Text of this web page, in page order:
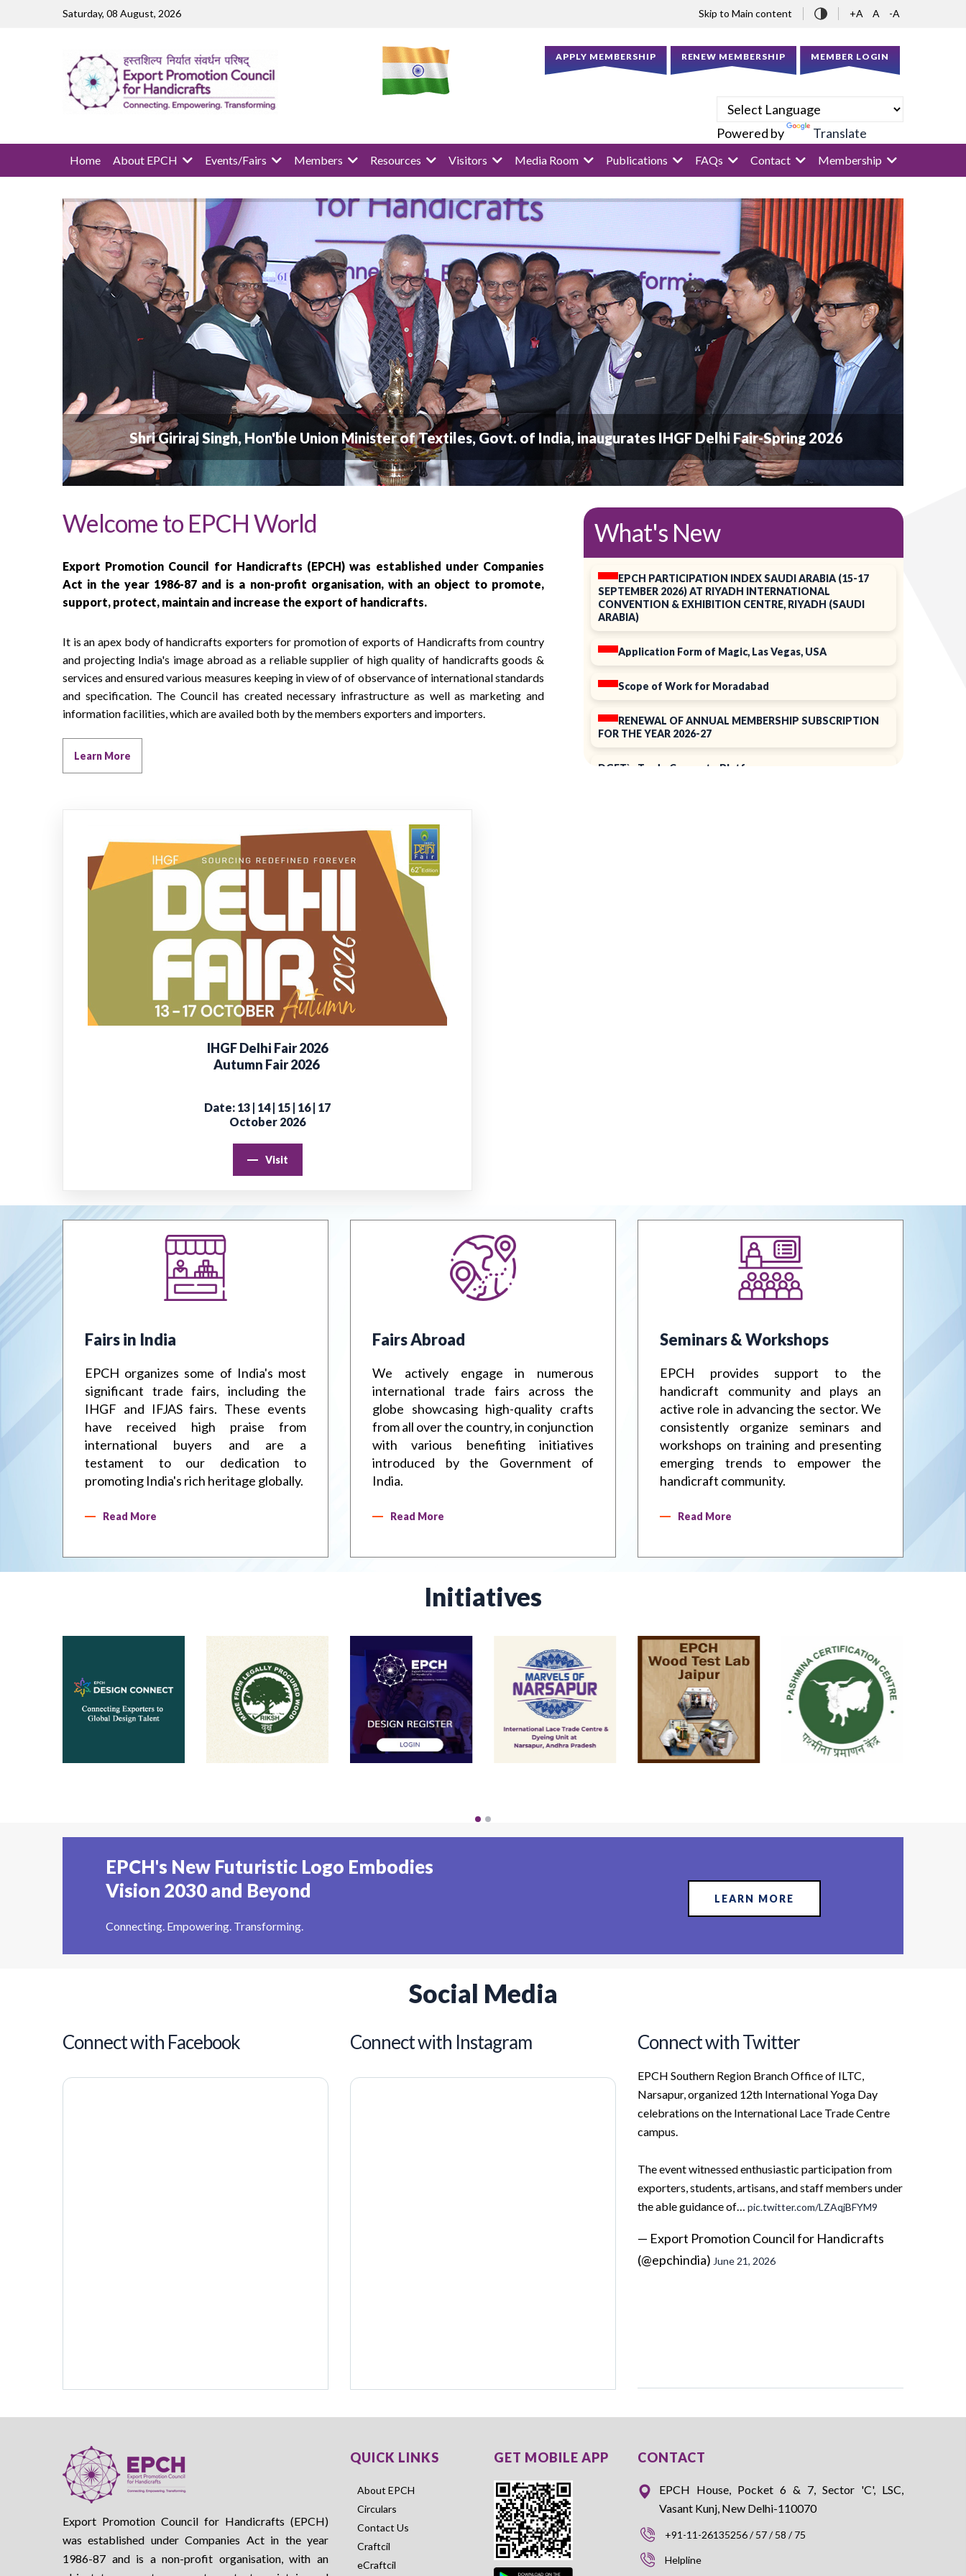
Skip to main contentSaturday, 08 August, 2026 Skip to Main content +A A -A
APPLY MEMBERSHIP RENEW MEMBERSHIP MEMBER LOGIN
Powered by Translate
Home About EPCH Events/Fairs Members Resources Visitors Media Room Publications FAQs Contact Membership
  Shri Giriraj Singh, Hon'ble Union Minister of Textiles, Govt. of India, inaugurates IHGF Delhi Fair-Spring 2026
Welcome to EPCH World
Export Promotion Council for Handicrafts (EPCH) was established under Companies
Act in the year 1986-87 and is a non-profit organisation, with an object to promote,
support, protect, maintain and increase the export of handicrafts.
It is an apex body of handicrafts exporters for promotion of exports of Handicrafts from country
and projecting India's image abroad as a reliable supplier of high quality of handicrafts goods &
services and ensured various measures keeping in view of of observance of international standards
and specification. The Council has created necessary infrastructure as well as marketing and
information facilities, which are availed both by the members exporters and importers.
Learn More
What's New
EPCH PARTICIPATION INDEX SAUDI ARABIA (15-17
SEPTEMBER 2026) AT RIYADH INTERNATIONAL
CONVENTION & EXHIBITION CENTRE, RIYADH (SAUDI
ARABIA)
Application Form of Magic, Las Vegas, USA
Scope of Work for Moradabad
RENEWAL OF ANNUAL MEMBERSHIP SUBSCRIPTION
FOR THE YEAR 2026-27
DGFT`s Trade Connect ePlatform
Handicrafts & Carpet Sector Skill Council (HCSSC)
IHGF Delhi Fair 2026
Autumn Fair 2026
Date: 13 | 14 | 15 | 16 | 17
October 2026
Visit
Fairs in India
EPCH organizes some of India's most
significant trade fairs, including the
IHGF and IFJAS fairs. These events
have received high praise from
international buyers and are a
testament to our dedication to
promoting India's rich heritage globally.
Read More
Fairs Abroad
We actively engage in numerous
international trade fairs across the
globe showcasing high-quality crafts
from all over the country, in conjunction
with various benefiting initiatives
introduced by the Government of
India.
Read More
Seminars & Workshops
EPCH provides support to the
handicraft community and plays an
active role in advancing the sector. We
consistently organize seminars and
workshops on training and presenting
emerging trends to empower the
handicraft community.
Read More
Initiatives
EPCH's New Futuristic Logo Embodies
Vision 2030 and Beyond
Connecting. Empowering. Transforming.
LEARN MORE
Social Media
Connect with Facebook Connect with Instagram Connect with Twitter
EPCH Southern Region Branch Office of ILTC,
Narsapur, organized 12th International Yoga Day
celebrations on the International Lace Trade Centre
campus.
The event witnessed enthusiastic participation from
exporters, students, artisans, and staff members under
the able guidance of… pic.twitter.com/LZAqjBFYM9
— Export Promotion Council for Handicrafts
(@epchindia) June 21, 2026
Export Promotion Council for Handicrafts (EPCH)
was established under Companies Act in the year
1986-87 and is a non-profit organisation, with an
QUICK LINKS
About EPCH
Circulars
Contact Us
Craftcil
eCraftcil
GET MOBILE APP CONTACT
EPCH House, Pocket 6 & 7, Sector 'C', LSC,
Vasant Kunj, New Delhi-110070
+91-11-26135256 / 57 / 58 / 75
Helpline